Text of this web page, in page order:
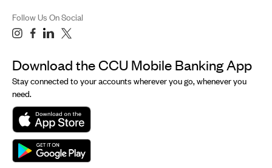
Follow Us On Social
Download the CCU Mobile Banking App
Stay connected to your accounts wherever you go, whenever you
need.